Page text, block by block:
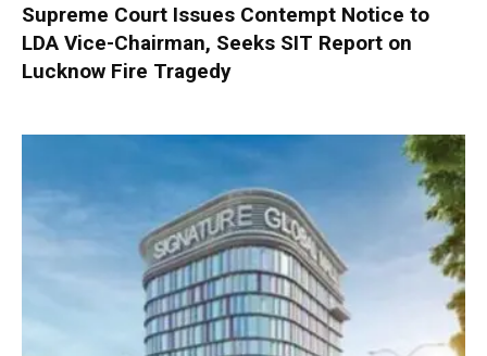
Supreme Court Issues Contempt Notice to
LDA Vice-Chairman, Seeks SIT Report on
Lucknow Fire Tragedy